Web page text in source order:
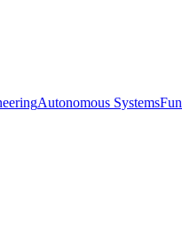
Autonomous Systems